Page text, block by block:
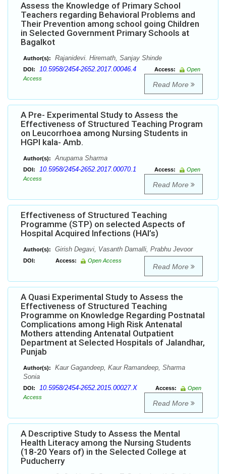
Assess the Knowledge of Primary School
Teachers regarding Behavioral Problems and
Their Prevention among school going Children
in Selected Government Primary Schools at
Bagalkot
Author(s): Rajanidevi. Hiremath, Sanjay Shinde
DOI: 10.5958/2454-2652.2017.00046.4 Access:
Open
Access
Read More
A Pre- Experimental Study to Assess the
Effectiveness of Structured Teaching Program
on Leucorrhoea among Nursing Students in
HGPI kala- Amb.
Author(s): Anupama Sharma
DOI: 10.5958/2454-2652.2017.00070.1 Access:
Open
Access
Read More
Effectiveness of Structured Teaching
Programme (STP) on selected Aspects of
Hospital Acquired Infections (HAI’s)
Author(s): Girish Degavi, Vasanth Damalli, Prabhu Jevoor
DOI: Access: Open Access
Read More
A Quasi Experimental Study to Assess the
Effectiveness of Structured Teaching
Programme on Knowledge Regarding Postnatal
Complications among High Risk Antenatal
Mothers attending Antenatal Outpatient
Department at Selected Hospitals of Jalandhar,
Punjab
Author(s):
Kaur Gagandeep, Kaur Ramandeep, Sharma
Sonia
DOI: 10.5958/2454-2652.2015.00027.X Access:
Open
Access
Read More
A Descriptive Study to Assess the Mental
Health Literacy among the Nursing Students
(18-20 Years of) in the Selected College at
Puducherry